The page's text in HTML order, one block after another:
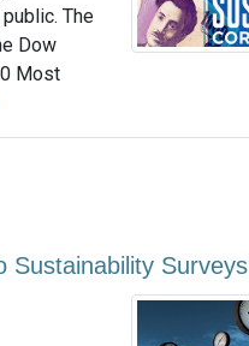
The
Dow
Most
Sustainability Surveys